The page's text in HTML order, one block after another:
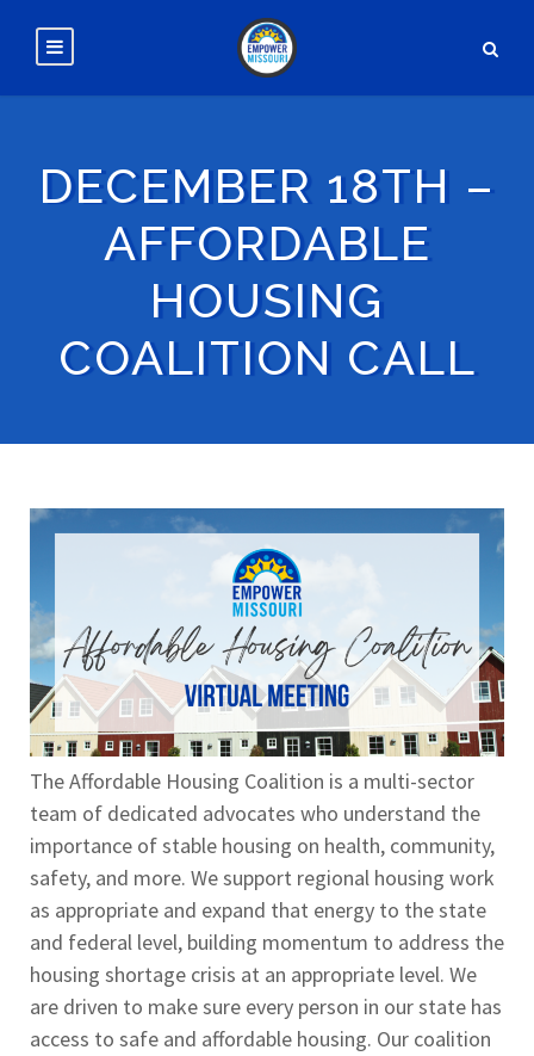
DECEMBER 18TH –
AFFORDABLE
HOUSING
COALITION CALL
The Affordable Housing Coalition is a multi-sector
team of dedicated advocates who understand the
importance of stable housing on health, community,
safety, and more. We support regional housing work
as appropriate and expand that energy to the state
and federal level, building momentum to address the
housing shortage crisis at an appropriate level. We
are driven to make sure every person in our state has
access to safe and affordable housing. Our coalition